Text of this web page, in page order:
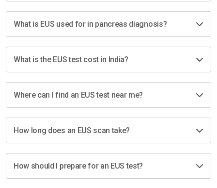
What is EUS used for in pancreas diagnosis?
What is the EUS test cost in India?
Where can I find an EUS test near me?
How long does an EUS scan take?
How should I prepare for an EUS test?